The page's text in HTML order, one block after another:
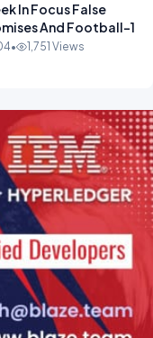
In Focus False
And Football-1
• 1,751 Views